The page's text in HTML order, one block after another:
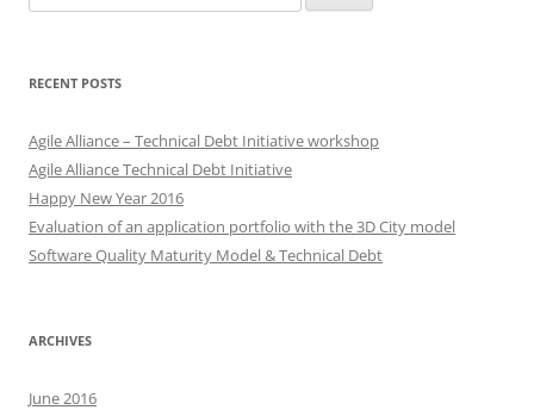
for:
RECENT POSTS
Agile Alliance – Technical Debt Initiative workshop
Agile Alliance Technical Debt Initiative
Happy New Year 2016
Evaluation of an application portfolio with the 3D City model
Software Quality Maturity Model & Technical Debt
ARCHIVES
June 2016